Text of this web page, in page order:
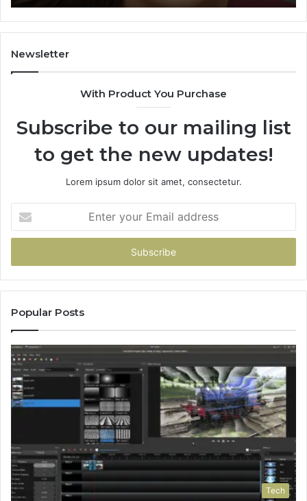
Learning
Newsletter
With Product You Purchase
Subscribe to our mailing list
to get the new updates!
Lorem ipsum dolor sit amet, consectetur.
your
Email
Popular Posts
Tech